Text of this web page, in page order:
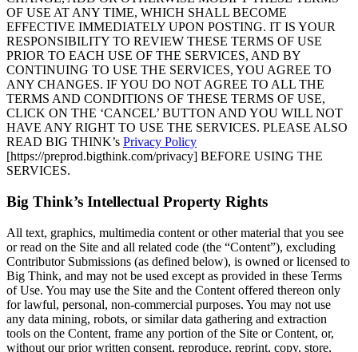
OF USE AT ANY TIME, WHICH SHALL BECOME
EFFECTIVE IMMEDIATELY UPON POSTING. IT IS YOUR
RESPONSIBILITY TO REVIEW THESE TERMS OF USE
PRIOR TO EACH USE OF THE SERVICES, AND BY
CONTINUING TO USE THE SERVICES, YOU AGREE TO
ANY CHANGES. IF YOU DO NOT AGREE TO ALL THE
TERMS AND CONDITIONS OF THESE TERMS OF USE,
CLICK ON THE ‘CANCEL’ BUTTON AND YOU WILL NOT
HAVE ANY RIGHT TO USE THE SERVICES. PLEASE ALSO
READ BIG THINK’s Privacy Policy
[https://preprod.bigthink.com/privacy] BEFORE USING THE
SERVICES.
Big Think’s Intellectual Property Rights
All text, graphics, multimedia content or other material that you see
or read on the Site and all related code (the “Content”), excluding
Contributor Submissions (as defined below), is owned or licensed to
Big Think, and may not be used except as provided in these Terms
of Use. You may use the Site and the Content offered thereon only
for lawful, personal, non-commercial purposes. You may not use
any data mining, robots, or similar data gathering and extraction
tools on the Content, frame any portion of the Site or Content, or,
without our prior written consent, reproduce, reprint, copy, store,